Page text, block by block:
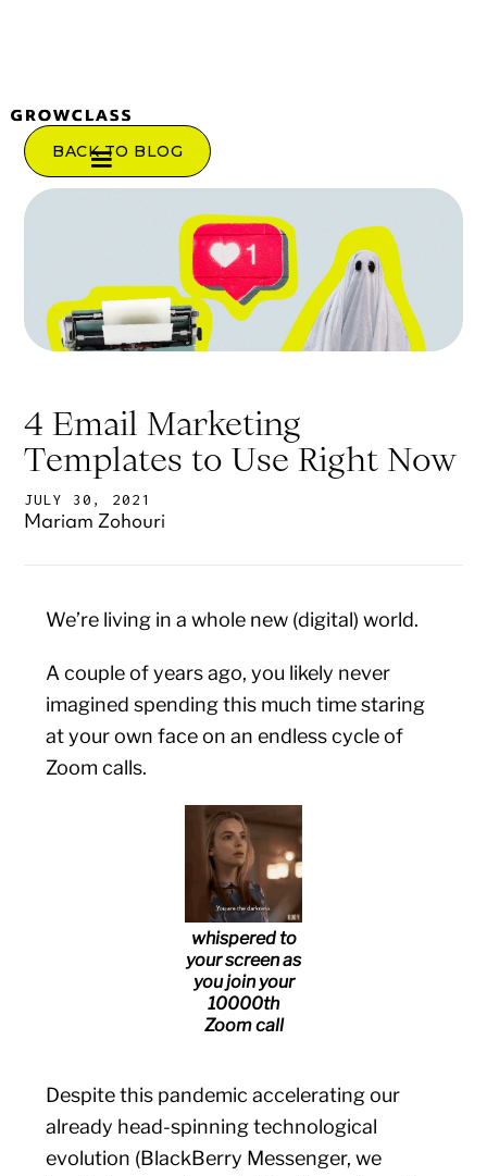
BACK TO BLOG
4 Email Marketing
Templates to Use Right Now
JULY 30, 2021
Mariam Zohouri
We’re living in a whole new (digital) world.
A couple of years ago, you likely never
imagined spending this much time staring
at your own face on an endless cycle of
Zoom calls.
whispered to
your screen as
you join your
10000th
Zoom call
Despite this pandemic accelerating our
already head-spinning technological
evolution (BlackBerry Messenger, we